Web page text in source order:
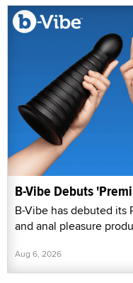
B-Vibe Debuts
B-Vibe has debuted its
and anal pleasure
Aug 6, 2026